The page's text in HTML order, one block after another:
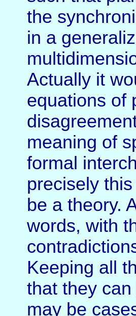
the
in a
Actually it
equations of
meaning of
formal
precisely
be a theory.
words, with
Keeping all
that they
may be